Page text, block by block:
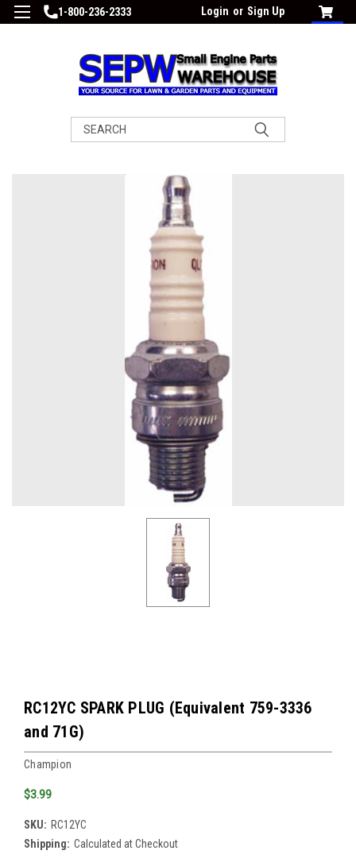
1-800-236-2333 Login or Sign Up
Search
RC12YC SPARK PLUG (Equivalent 759-3336
and 71G)
Champion
$3.99
SKU: RC12YC
Shipping: Calculated at Checkout